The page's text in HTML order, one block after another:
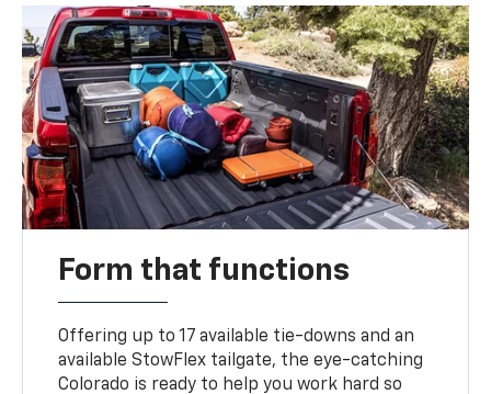
Form that functions
Offering up to 17 available tie-downs and an
available StowFlex tailgate, the eye-catching
Colorado is ready to help you work hard so